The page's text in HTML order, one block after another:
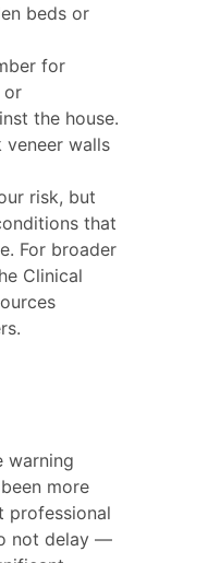
beds or
for
or
the house.
veneer walls
risk, but
that
For broader
Clinical
warning
more
professional
not delay —